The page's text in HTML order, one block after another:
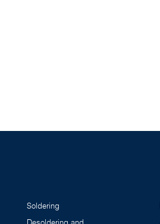
Soldering
Desoldering and